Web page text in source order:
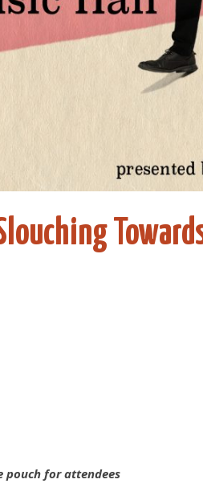
Slouching
pouch for attendees